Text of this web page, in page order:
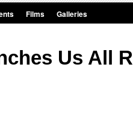
Films Galleries
Us All